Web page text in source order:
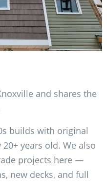
and shares the
builds with original
years old. We also
projects here —
new decks, and full